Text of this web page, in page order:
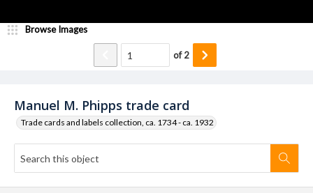
Manuel M. Phipps trade card
Trade cards and labels collection, ca. 1734 - ca. 1932
Browse Images
of2